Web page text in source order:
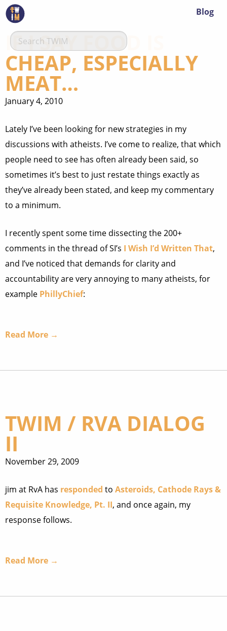
Blog
IF I SAY FOOD IS
CHEAP, ESPECIALLY
MEAT…
January 4, 2010
Lately I’ve been looking for new strategies in my
discussions with atheists. I’ve come to realize, that which
people need to see has often already been said, so
sometimes it’s best to just restate things exactly as
they’ve already been stated, and keep my commentary
to a minimum.
I recently spent some time dissecting the 200+
comments in the thread of SI’s I Wish I’d Written That,
and I’ve noticed that demands for clarity and
accountability are very annoying to many atheists, for
example PhillyChief:
Read More →
TWIM / RVA DIALOG
II
November 29, 2009
jim at RvA has responded to Asteroids, Cathode Rays &
Requisite Knowledge, Pt. II, and once again, my
response follows.
Read More →